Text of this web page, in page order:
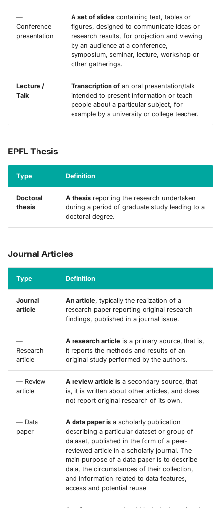
—
Conference
presentation
A set of slides containing text, tables or
figures, designed to communicate ideas or
research results, for projection and viewing
by an audience at a conference,
symposium, seminar, lecture, workshop or
other gatherings.
Lecture /
Talk
Transcription of an oral presentation/talk
intended to present information or teach
people about a particular subject, for
example by a university or college teacher.
EPFL Thesis
Type Definition
Doctoral
thesis
A thesis reporting the research undertaken
during a period of graduate study leading to a
doctoral degree.
Journal Articles
Type Definition
Journal
article
An article, typically the realization of a
research paper reporting original research
findings, published in a journal issue.
—
Research
article
A research article is a primary source, that is,
it reports the methods and results of an
original study performed by the authors.
— Review
article
A review article is a secondary source, that
is, it is written about other articles, and does
not report original research of its own.
— Data
paper
A data paper is a scholarly publication
describing a particular dataset or group of
dataset, published in the form of a peer-
reviewed article in a scholarly journal. The
main purpose of a data paper is to describe
data, the circumstances of their collection,
and information related to data features,
access and potential reuse.